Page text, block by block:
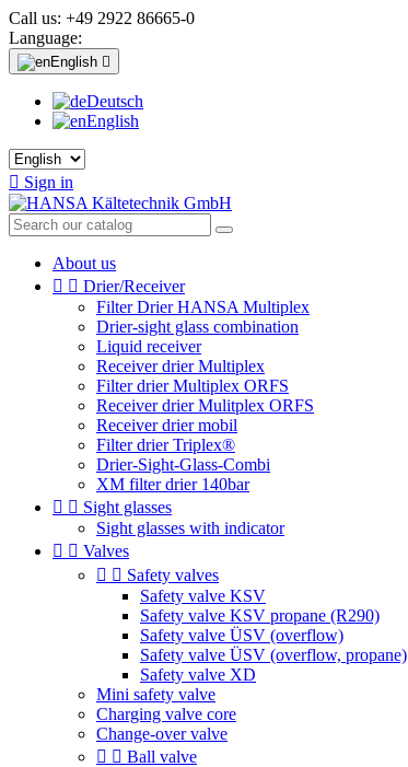
Call us: +49 2922 86665-0
Language:
English 
Deutsch
English
 Sign in
About us
  Drier/Receiver
Filter Drier HANSA Multiplex
Drier-sight glass combination
Liquid receiver
Receiver drier Multiplex
Filter drier Multiplex ORFS
Receiver drier Mulitplex ORFS
Receiver drier mobil
Filter drier Triplex®
Drier-Sight-Glass-Combi
XM filter drier 140bar
  Sight glasses
Sight glasses with indicator
  Valves
  Safety valves
Safety valve KSV
Safety valve KSV propane (R290)
Safety valve ÜSV (overflow)
Safety valve ÜSV (overflow, propane)
Safety valve XD
Mini safety valve
Charging valve core
Change-over valve
  Ball valve